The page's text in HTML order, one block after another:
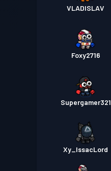
VLADISLAV
Foxy2716
Supergamer321
Xy_IssacLord